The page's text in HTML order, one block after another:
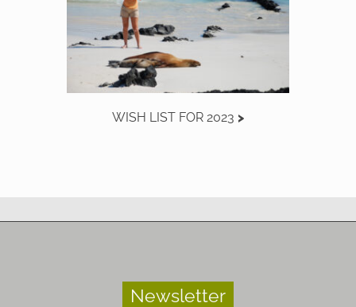
WISH LIST FOR 2023
Newsletter